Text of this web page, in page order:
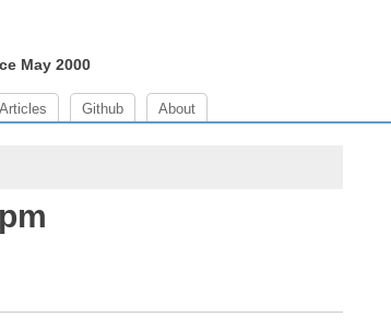
May 2000
Articles Github About